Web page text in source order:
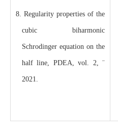
8. Regularity properties of the
cubic biharmonic
Schrodinger equation on the
half line, PDEA, vol. 2, ¨
2021.